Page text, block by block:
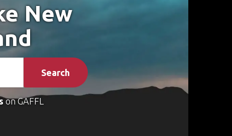
New
Search
on GAFFL